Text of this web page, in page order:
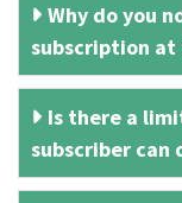
Why do you
subscription at
Is there a
subscriber can